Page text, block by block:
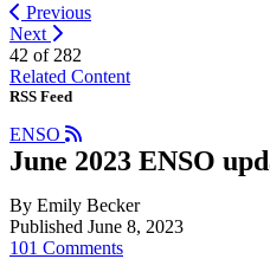
Previous
Next
42 of 282
Related Content
RSS Feed
ENSO
June 2023 ENSO
By Emily Becker
Published June 8, 2023
101 Comments